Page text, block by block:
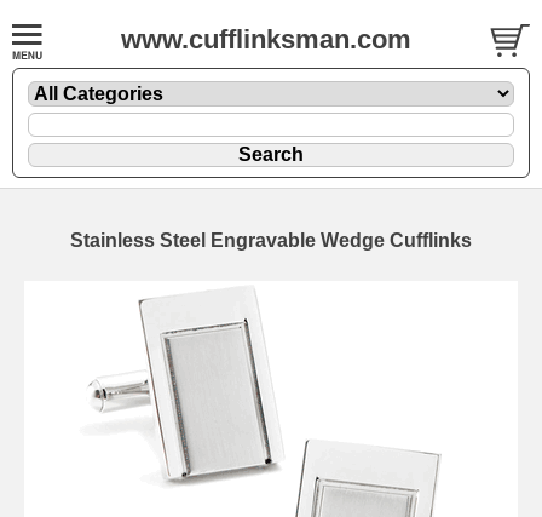
www.cufflinksman.com
Stainless Steel Engravable Wedge Cufflinks